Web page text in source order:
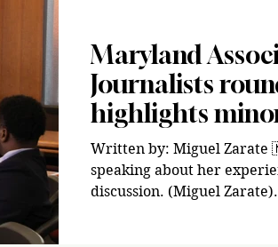
Maryland
Journalists
highlights
fears
Written by: Miguel Zarate 🇲🇽 Hailey
speaking about her
discussion. (Miguel